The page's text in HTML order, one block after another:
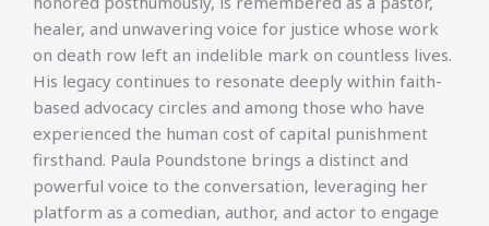
healer, and unwavering voice for justice whose work
on death row left an indelible mark on countless lives.
His legacy continues to resonate deeply within faith-
based advocacy circles and among those who have
experienced the human cost of capital punishment
firsthand. Paula Poundstone brings a distinct and
powerful voice to the conversation, leveraging her
platform as a comedian, author, and actor to engage